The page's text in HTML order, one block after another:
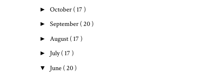
► October ( 17 )
► September ( 20 )
► August ( 17 )
► July( 17 )
▼ June ( 20 )